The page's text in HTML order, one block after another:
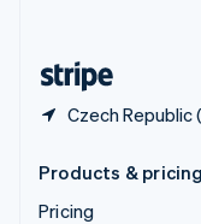
Czech Republic
Products & pricing
Pricing